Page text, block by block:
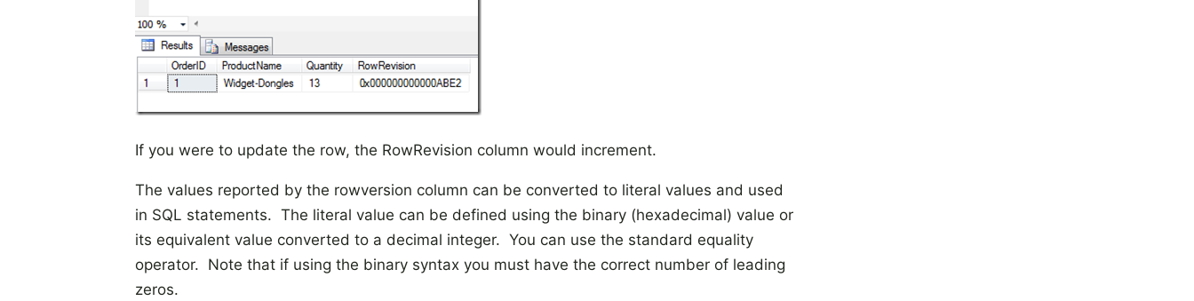
If you were to update the row, the RowRevision column would increment.
The values reported by the rowversion column can be converted to literal values and used
in SQL statements. The literal value can be defined using the binary (hexadecimal) value or
its equivalent value converted to a decimal integer. You can use the standard equality
operator. Note that if using the binary syntax you must have the correct number of leading
zeros.